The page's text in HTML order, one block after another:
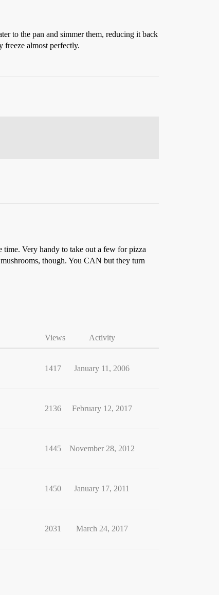
to the pan and simmer them, reducing it back
almost perfectly.
time. Very handy to take out a few for pizza
though. You CAN but they turn
Views Activity
1417 January 11, 2006
2136 February 12, 2017
1445 November 28, 2012
1450 January 17, 2011
2031 March 24, 2017